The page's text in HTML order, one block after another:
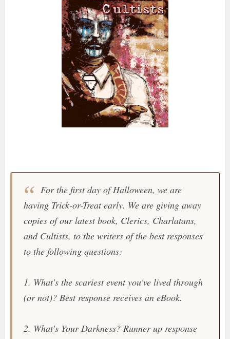
For the first day of Halloween, we are
having Trick-or-Treat early. We are giving away
copies of our latest book, Clerics, Charlatans,
and Cultists, to the writers of the best responses
to the following questions:
1. What's the scariest event you've lived through
(or not)? Best response receives an eBook.
2. What's Your Darkness? Runner up response